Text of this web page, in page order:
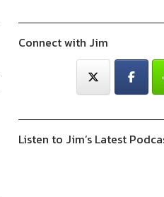
Connect with Jim
Listen to Jim’s Latest